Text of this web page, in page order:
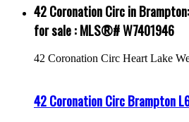
42 Coronation Circ in
for sale : MLS®# W7401946
42 Coronation Circ Heart Lake
42 Coronation CircBrampton